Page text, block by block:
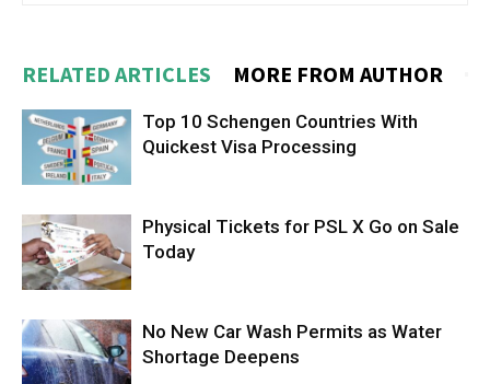
RELATED ARTICLES MORE FROM AUTHOR
Top 10 Schengen Countries With
Quickest Visa Processing
Physical Tickets for PSL X Go on Sale
Today
No New Car Wash Permits as Water
Shortage Deepens